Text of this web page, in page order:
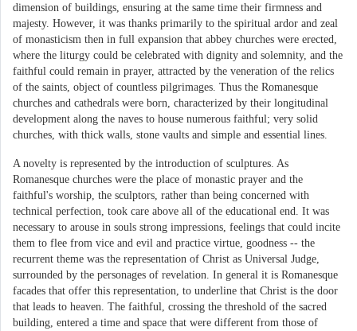
dimension of buildings, ensuring at the same time their firmness and
majesty. However, it was thanks primarily to the spiritual ardor and zeal
of monasticism then in full expansion that abbey churches were erected,
where the liturgy could be celebrated with dignity and solemnity, and the
faithful could remain in prayer, attracted by the veneration of the relics
of the saints, object of countless pilgrimages. Thus the Romanesque
churches and cathedrals were born, characterized by their longitudinal
development along the naves to house numerous faithful; very solid
churches, with thick walls, stone vaults and simple and essential lines.
A novelty is represented by the introduction of sculptures. As
Romanesque churches were the place of monastic prayer and the
faithful's worship, the sculptors, rather than being concerned with
technical perfection, took care above all of the educational end. It was
necessary to arouse in souls strong impressions, feelings that could incite
them to flee from vice and evil and practice virtue, goodness -- the
recurrent theme was the representation of Christ as Universal Judge,
surrounded by the personages of revelation. In general it is Romanesque
facades that offer this representation, to underline that Christ is the door
that leads to heaven. The faithful, crossing the threshold of the sacred
building, entered a time and space that were different from those of